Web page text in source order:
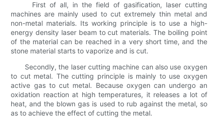
First of all, in the field of gasification, laser cutting
machines are mainly used to cut extremely thin metal and
non-metal materials. Its working principle is to use a high-
energy density laser beam to cut materials. The boiling point
of the material can be reached in a very short time, and the
stone material starts to vaporize and is cut.
Secondly, the laser cutting machine can also use oxygen
to cut metal. The cutting principle is mainly to use oxygen
active gas to cut metal. Because oxygen can undergo an
oxidation reaction at high temperatures, it releases a lot of
heat, and the blown gas is used to rub against the metal, so
as to achieve the effect of cutting the metal.